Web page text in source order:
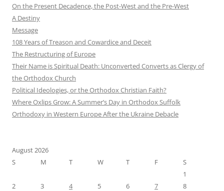
On the Present Decadence, the Post-West and the Pre-West
A Destiny
Message
108 Years of Treason and Cowardice and Deceit
The Restructuring of Europe
Their Name is Spiritual Death: Unconverted Converts as Clergy of
the Orthodox Church
Political Ideologies, or the Orthodox Christian Faith?
Where Oxlips Grow: A Summer’s Day in Orthodox Suffolk
Orthodoxy in Western Europe After the Ukraine Debacle
August 2026
S
M T W T F
S
1
2
3 4 5 6 7
8